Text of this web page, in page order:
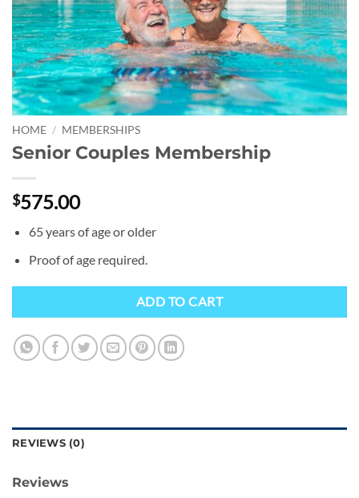
HOME / MEMBERSHIPS
Senior Couples Membership
$575.00
65 years of age or older
Proof of age required.
ADD TO CART
REVIEWS (0)
Reviews